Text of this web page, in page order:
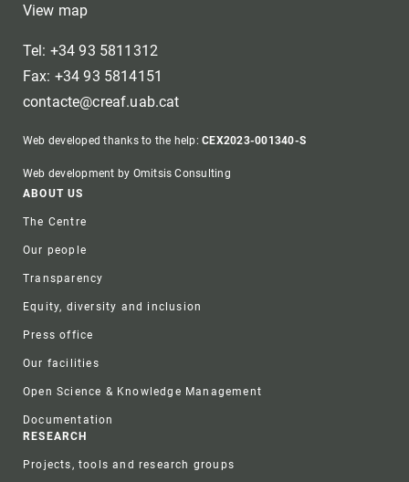
View map
Tel: +34 93 5811312
Fax: +34 93 5814151
contacte@creaf.uab.cat
Web developed thanks to the help:CEX2023-001340-S
Web development by Omitsis Consulting
Footer
ABOUT US
The Centre
Our people
Transparency
Equity, diversity and inclusion
Press office
Our facilities
Open Science & Knowledge Management
Documentation
RESEARCH
Projects, tools and research groups